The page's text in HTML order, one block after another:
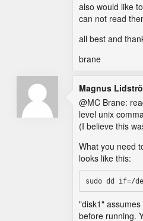
also would like
can not read
all best and
brane
Magnus
@MC Brane:
level unix
(I believe this
What you need
looks like this:
"disk1"
before running.